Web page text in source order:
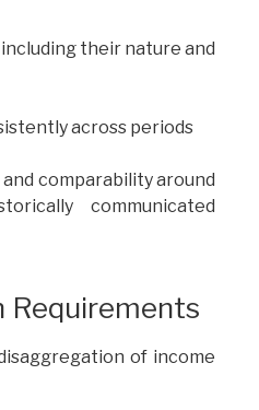
including their nature and
across periods
comparability around
communicated
Requirements
of income